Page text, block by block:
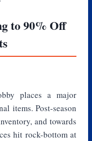
to 90% Off
places a major
items. Post-season
and towards
hit rock-bottom at